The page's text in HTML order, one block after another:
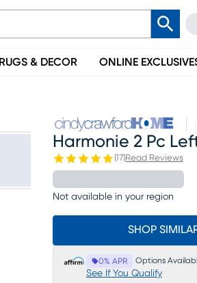
RUGS & DECOR ONLINE
Harmonie 2 Pc
(17)Read Reviews
Not available in your region
SHOP
0% APR Options
See If You Qualify